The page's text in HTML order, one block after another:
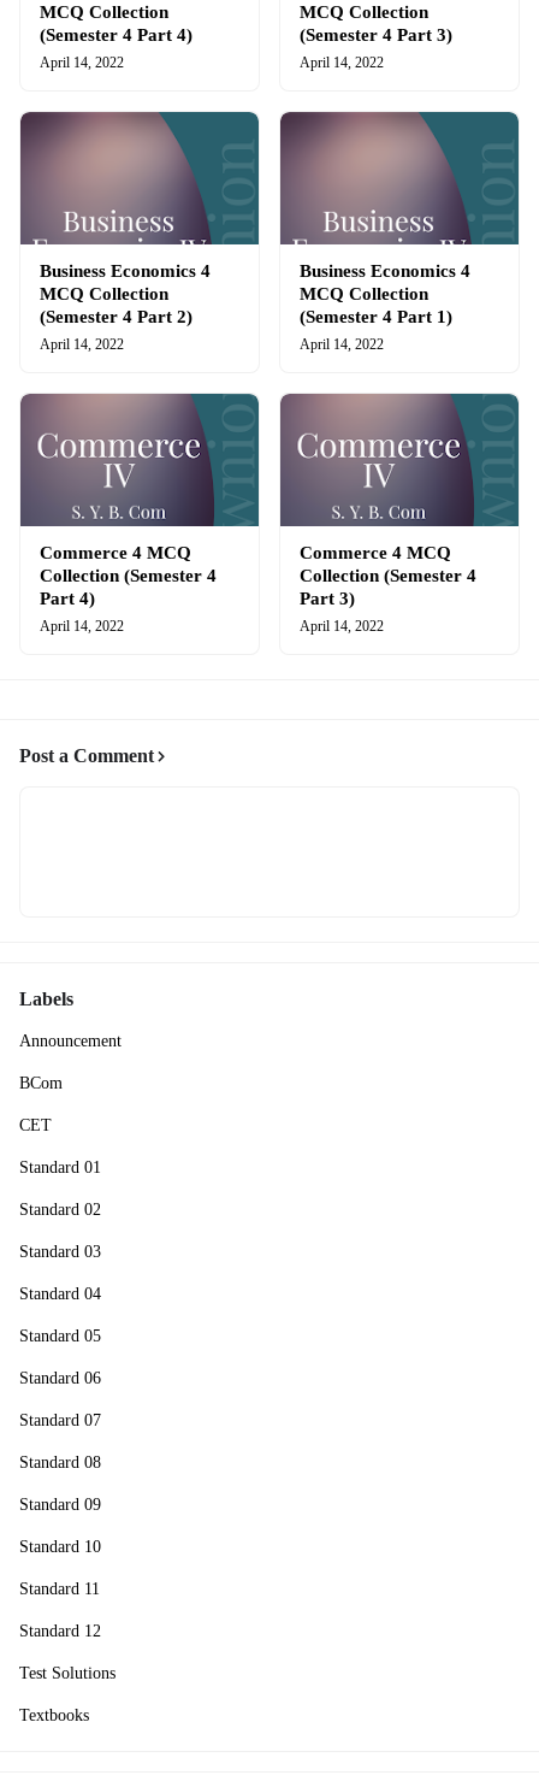
MCQ Collection
(Semester 4 Part 4)
April 14, 2022
MCQ Collection
(Semester 4 Part 3)
April 14, 2022
Business Economics 4
MCQ Collection
(Semester 4 Part 2)
April 14, 2022
Business Economics 4
MCQ Collection
(Semester 4 Part 1)
April 14, 2022
Commerce 4 MCQ
Collection (Semester 4
Part 4)
April 14, 2022
Commerce 4 MCQ
Collection (Semester 4
Part 3)
April 14, 2022
Post a Comment
Labels
Announcement
BCom
CET
Standard 01
Standard 02
Standard 03
Standard 04
Standard 05
Standard 06
Standard 07
Standard 08
Standard 09
Standard 10
Standard 11
Standard 12
Test Solutions
Textbooks